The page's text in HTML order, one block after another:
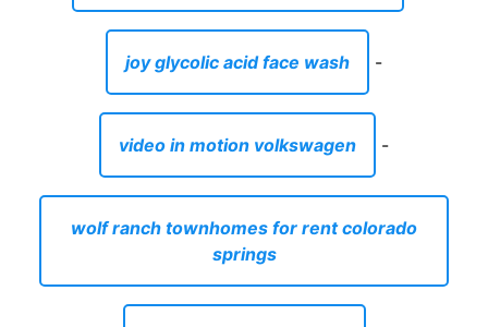
wolf ranch townhomes for rent colorado
springs
brass instrument songs
best color for a bedroom for sleep -
luggage sets with lifetime warranty